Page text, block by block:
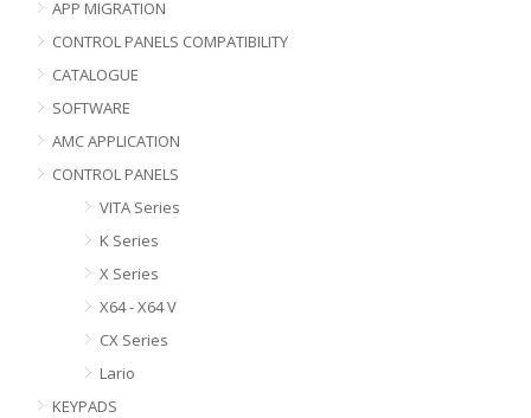
APP MIGRATION
CONTROL PANELS COMPATIBILITY
CATALOGUE
SOFTWARE
AMC APPLICATION
CONTROL PANELS
VITA Series
K Series
X Series
X64 - X64 V
CX Series
Lario
KEYPADS